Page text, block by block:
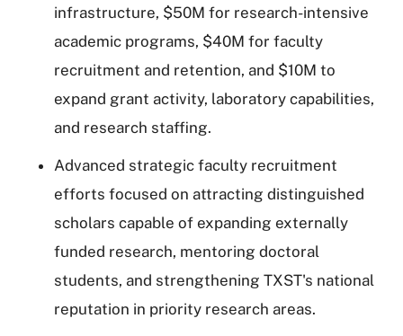
infrastructure, $50M for research-intensive
academic programs, $40M for faculty
recruitment and retention, and $10M to
expand grant activity, laboratory capabilities,
and research staffing.
Advanced strategic faculty recruitment
efforts focused on attracting distinguished
scholars capable of expanding externally
funded research, mentoring doctoral
students, and strengthening TXST's national
reputation in priority research areas.